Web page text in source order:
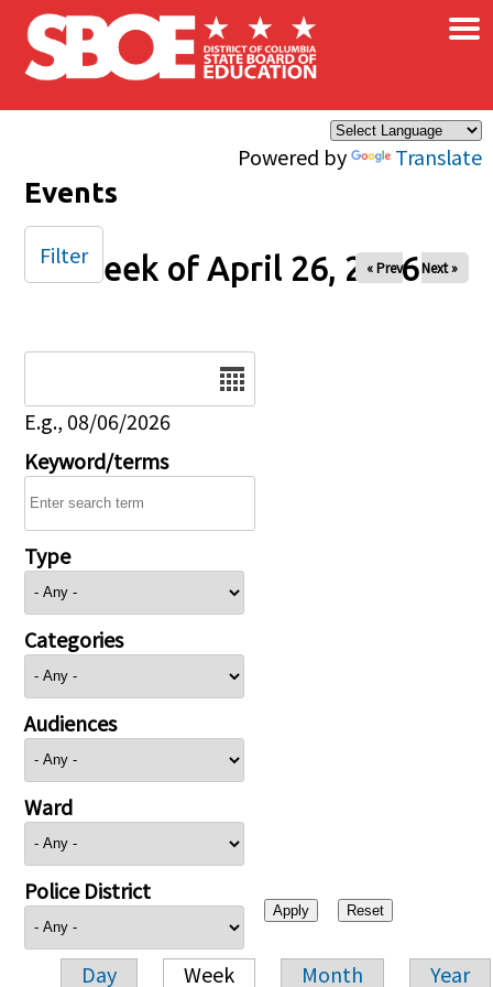
Skip to main content
Powered by Translate
×
Events
Week of April 26, 2026
« Prev Next »
E.g., 08/06/2026
Keyword/terms
Type
Categories
Audiences
Ward
Police District
Day Week Month Year
Filter